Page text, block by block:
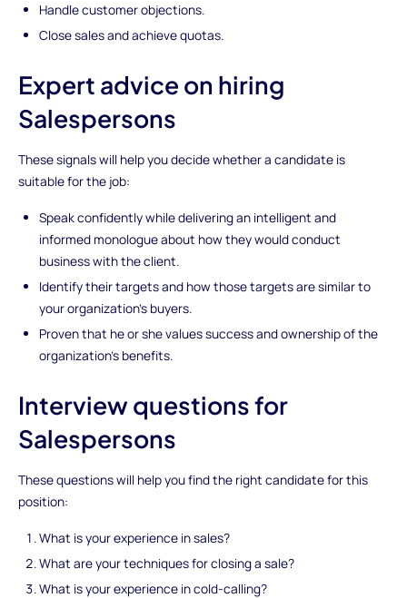
Handle customer objections.
Close sales and achieve quotas.
Expert advice on hiring
Salespersons
These signals will help you decide whether a candidate is
suitable for the job:
Speak confidently while delivering an intelligent and
informed monologue about how they would conduct
business with the client.
Identify their targets and how those targets are similar to
your organization’s buyers.
Proven that he or she values success and ownership of the
organization’s benefits.
Interview questions for
Salespersons
These questions will help you find the right candidate for this
position:
What is your experience in sales?
What are your techniques for closing a sale?
What is your experience in cold-calling?